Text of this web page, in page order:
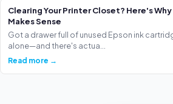
Clearing Your Printer Closet? Here's
Makes Sense
Got a drawer full of unused Epson ink
alone—and there's actua...
Read more →